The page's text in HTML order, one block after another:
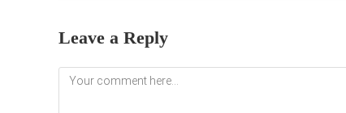
Leave a Reply
Comment